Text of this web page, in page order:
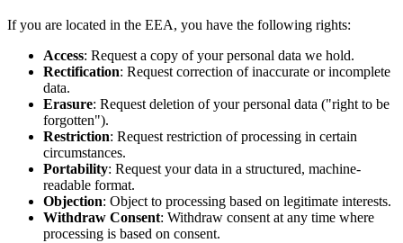
If you are located in the EEA, you have the following rights:
Access: Request a copy of your personal data we hold.
Rectification: Request correction of inaccurate or incomplete
data.
Erasure: Request deletion of your personal data ("right to be
forgotten").
Restriction: Request restriction of processing in certain
circumstances.
Portability: Request your data in a structured, machine-
readable format.
Objection: Object to processing based on legitimate interests.
Withdraw Consent: Withdraw consent at any time where
processing is based on consent.